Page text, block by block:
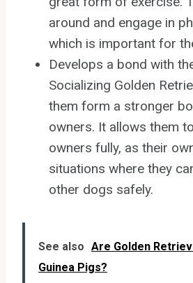
around and engage in
which is important for
Develops a bond with
Socializing Golden
them form a stronger
owners. It allows them
owners fully, as their
situations where they
other dogs safely.
See also Are Golden
Guinea Pigs?